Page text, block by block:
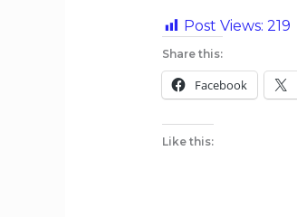
Post Views: 219
Share this:
Facebook
Like this: